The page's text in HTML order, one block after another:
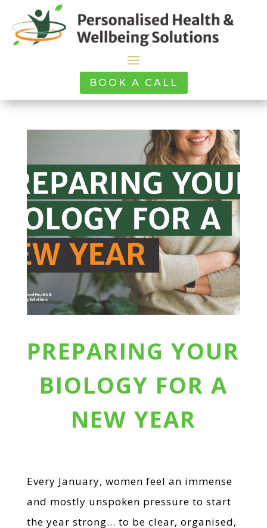
BOOK A CALL
PREPARING YOUR
BIOLOGY FOR A
NEW YEAR
Every January, women feel an immense
and mostly unspoken pressure to start
the year strong… to be clear, organised,